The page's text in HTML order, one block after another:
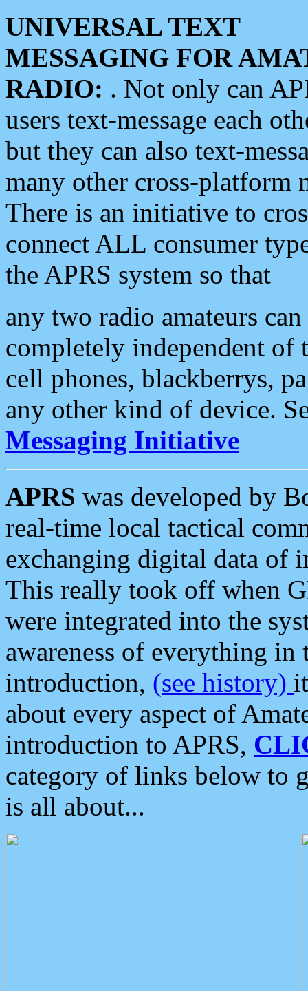
UNIVERSAL TEXT
MESSAGING FOR
RADIO: . Not only can
users text-message each
but they can also text-
many other cross-platform
There is an initiative to
connect ALL consumer
the APRS system so that
any two radio amateurs
completely independent of
cell phones, blackberrys,
any other kind of device.
Messaging Initiative
APRS was developed by
real-time local tactical
exchanging digital data of
This really took off when
were integrated into the
awareness of everything in
introduction, (see history)
about every aspect of
introduction to APRS,
category of links below to
is all about...